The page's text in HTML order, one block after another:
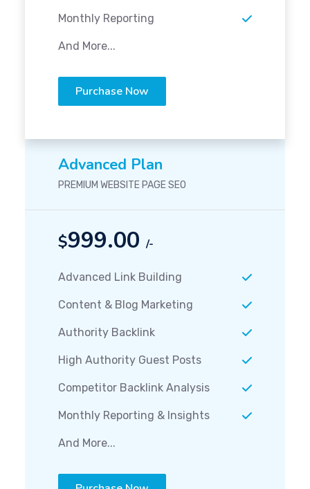
Monthly Reporting
And More...
Purchase Now
Advanced Plan
PREMIUM WEBSITE PAGE SEO
$999.00 /-
Advanced Link Building
Content & Blog Marketing
Authority Backlink
High Authority Guest Posts
Competitor Backlink Analysis
Monthly Reporting & Insights
And More...